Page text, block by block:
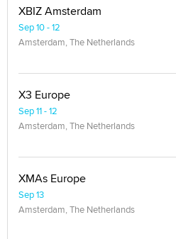
XBIZ Amsterdam
Sep 10 - 12
Amsterdam, The Netherlands
X3 Europe
Sep 11 - 12
Amsterdam, The Netherlands
XMAs Europe
Sep 13
Amsterdam, The Netherlands